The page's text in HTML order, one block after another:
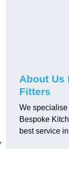
About Us
Fitters
We
Bespoke
best service